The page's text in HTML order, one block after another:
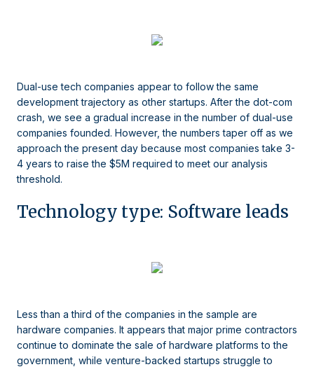
Dual-use tech companies appear to follow the same
development trajectory as other startups. After the dot-com
crash, we see a gradual increase in the number of dual-use
companies founded. However, the numbers taper off as we
approach the present day because most companies take 3-
4 years to raise the $5M required to meet our analysis
threshold.
Technology type: Software leads
Less than a third of the companies in the sample are
hardware companies. It appears that major prime contractors
continue to dominate the sale of hardware platforms to the
government, while venture-backed startups struggle to